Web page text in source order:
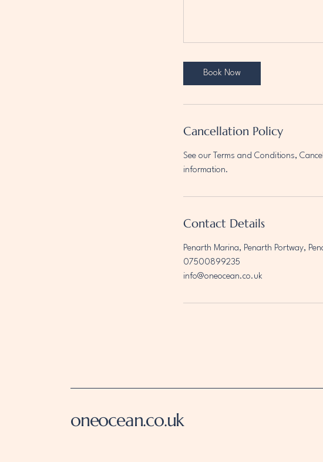
Book Now
Cancellation Policy
See our Terms and Conditions,
information.
Contact Details
Penarth Marina, Penarth Portway,
07500899235
info@oneocean.co.uk
oneocean.co.uk